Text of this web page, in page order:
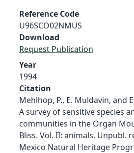
Reference Code
U96SCO02NMUS
Download
Request Publication
Year
1994
Citation
Mehlhop, P., E. Muldavin, and
A survey of sensitive species
communities in the Organ
Bliss. Vol. II: animals. Unpubl.
Mexico Natural Heritage